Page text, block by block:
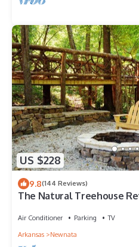
US $228
9.8(144 Reviews)
The Natural Treehouse
Air Conditioner Parking
TV
Arkansas
Newnata